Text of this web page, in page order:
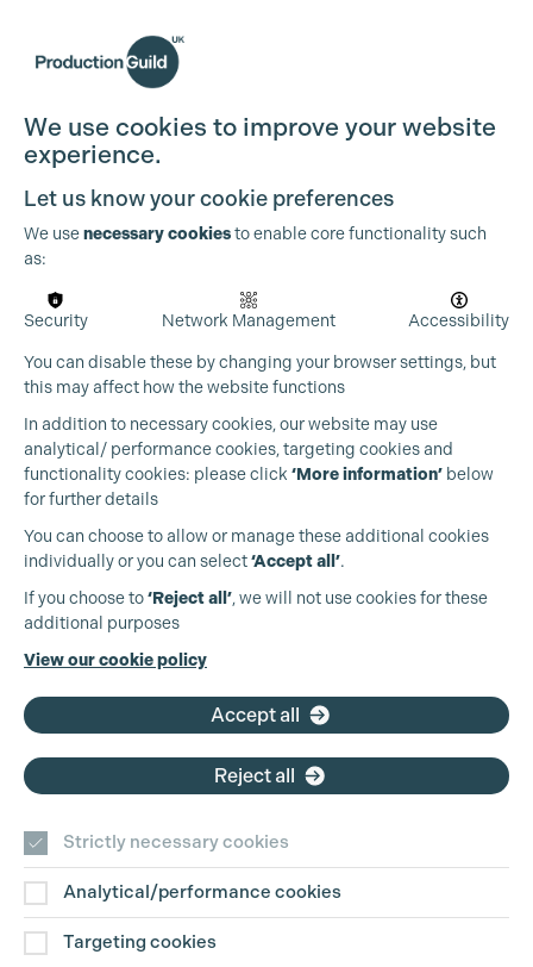
Production Guild UK
+44 (0)3301 275 800
Contact Us
We use cookies to improve your website
experience.
Let us know your cookie preferences
We usenecessary cookiesto enable core functionality such
as:
Security Network Management Accessibility
You can disable these by changing your browser settings, but
this may affect how the website functions
In addition to necessary cookies, our website may use
analytical/ performance cookies, targeting cookies and
functionality cookies: please click ‘More information’ below
for further details
You can choose to allow or manage these additional cookies
individually or you can select‘Accept all’.
If you choose to‘Reject all’, we will not use cookies for these
additional purposes
View our cookie policy
Accept all
Reject all
Strictly necessary cookies
Analytical/performance cookies
Targeting cookies